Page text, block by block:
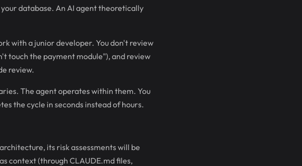
database. An AI agent theoretically
with a junior developer. You don't review
touch the payment module"), and review
review.
The agent operates within them. You
the cycle in seconds instead of hours.
its risk assessments will be
context (through CLAUDE.md files,